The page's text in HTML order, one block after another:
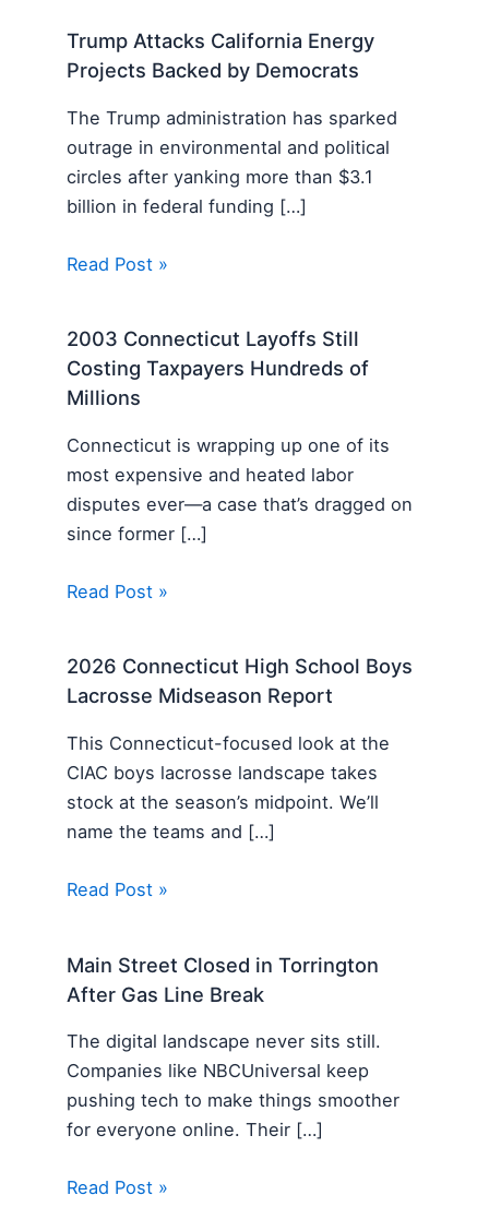
Trump Attacks California Energy
Projects Backed by Democrats
The Trump administration has sparked
outrage in environmental and political
circles after yanking more than $3.1
billion in federal funding […]
Read Post »
2003 Connecticut Layoffs Still
Costing Taxpayers Hundreds of
Millions
Connecticut is wrapping up one of its
most expensive and heated labor
disputes ever—a case that’s dragged on
since former […]
Read Post »
2026 Connecticut High School Boys
Lacrosse Midseason Report
This Connecticut-focused look at the
CIAC boys lacrosse landscape takes
stock at the season’s midpoint. We’ll
name the teams and […]
Read Post »
Main Street Closed in Torrington
After Gas Line Break
The digital landscape never sits still.
Companies like NBCUniversal keep
pushing tech to make things smoother
for everyone online. Their […]
Read Post »